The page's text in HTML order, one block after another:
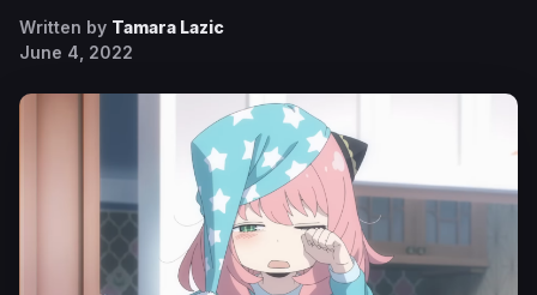
Written by Tamara Lazic
June 4, 2022